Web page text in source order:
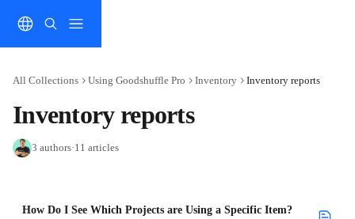
All Collections Using Goodshuffle Pro Inventory Inventory reports
Inventory reports
3 authors·11 articles
How Do I See Which Projects are Using a Specific Item?